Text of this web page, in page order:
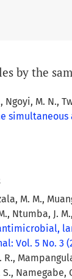
by the
Ngoyi, M. N.,
M. M.,
Ntumba, J.
Vol. 5 No. 3
Namegabe,